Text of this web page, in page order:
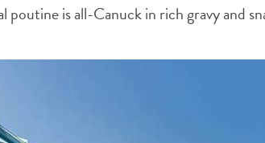
is all-Canuck in rich gravy and